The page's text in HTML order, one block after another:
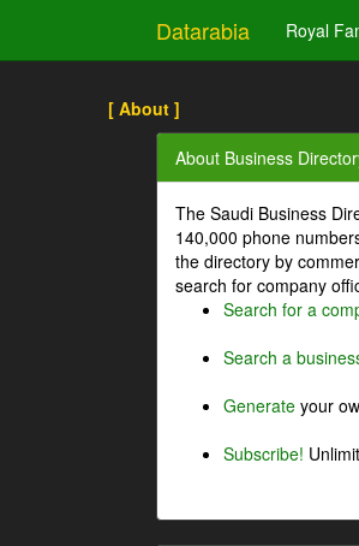
Datarabia Royal
[ About ]
About Business
The Saudi Business
140,000 phone
the directory by
search for company
Search for a
Search a
Generate your
Subscribe!